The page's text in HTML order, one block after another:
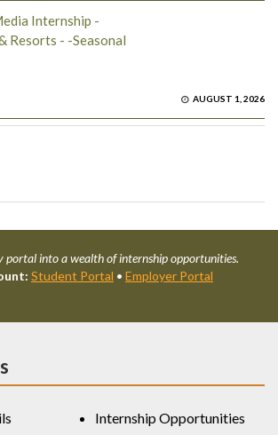
Internship -
Resorts - -Seasonal
AUGUST 1, 2026
portal into a wealth of internship opportunities.
Student Portal • Employer Portal
Internship Opportunities